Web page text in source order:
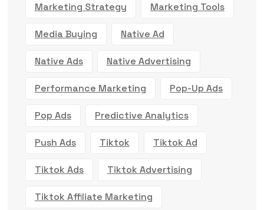
Marketing Strategy Marketing Tools
Media Buying Native Ad
Native Ads Native Advertising
Performance Marketing Pop-Up Ads
Pop Ads Predictive Analytics
Push Ads Tiktok Tiktok Ad
Tiktok Ads Tiktok Advertising
Tiktok Affiliate Marketing